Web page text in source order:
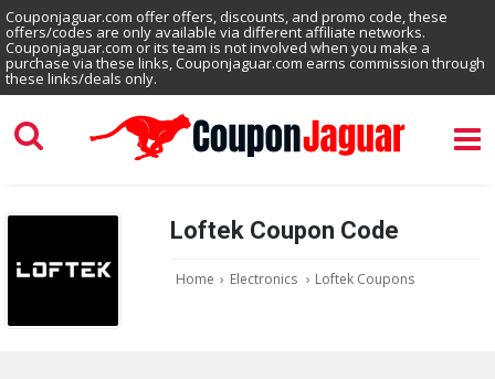
Couponjaguar.com offer offers, discounts, and promo code, these
offers/codes are only available via different affiliate networks.
Couponjaguar.com or its team is not involved when you make a
purchase via these links, Couponjaguar.com earns commission through
these links/deals only.
Loftek Coupon Code
Home › Electronics › Loftek Coupons